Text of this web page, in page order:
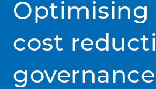
Optimising
cost
governance